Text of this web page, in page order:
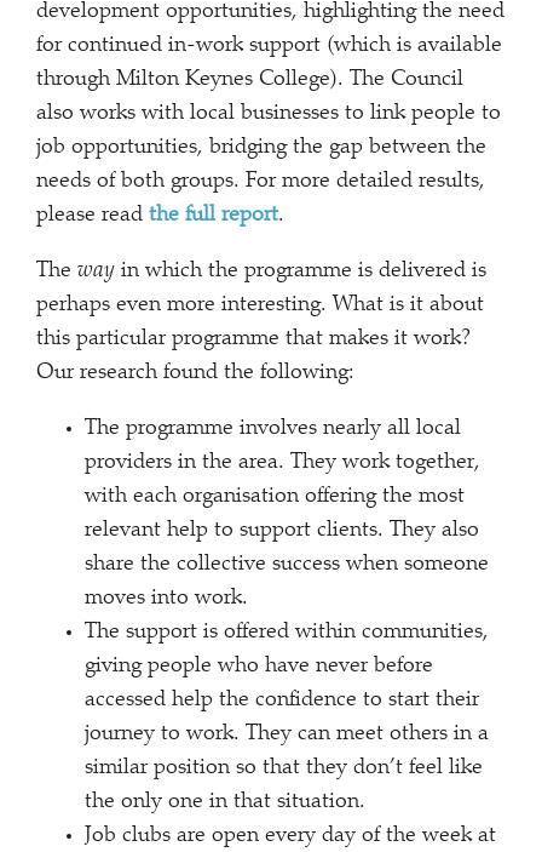
development opportunities, highlighting the need
for continued in-work support (which is available
through Milton Keynes College). The Council
also works with local businesses to link people to
job opportunities, bridging the gap between the
needs of both groups. For more detailed results,
please read the full report.
The way in which the programme is delivered is
perhaps even more interesting. What is it about
this particular programme that makes it work?
Our research found the following:
The programme involves nearly all local
providers in the area. They work together,
with each organisation offering the most
relevant help to support clients. They also
share the collective success when someone
moves into work.
The support is offered within communities,
giving people who have never before
accessed help the confidence to start their
journey to work. They can meet others in a
similar position so that they don’t feel like
the only one in that situation.
Job clubs are open every day of the week at